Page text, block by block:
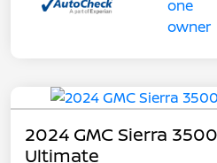
2024 GMC Sierra
Ultimate